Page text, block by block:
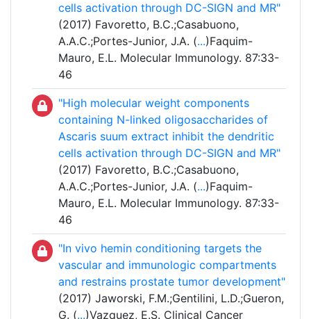
cells activation through DC-SIGN and MR"
(2017) Favoretto, B.C.;Casabuono,
A.A.C.;Portes-Junior, J.A. (...)Faquim-
Mauro, E.L. Molecular Immunology. 87:33-
46
"High molecular weight components
containing N-linked oligosaccharides of
Ascaris suum extract inhibit the dendritic
cells activation through DC-SIGN and MR"
(2017) Favoretto, B.C.;Casabuono,
A.A.C.;Portes-Junior, J.A. (...)Faquim-
Mauro, E.L. Molecular Immunology. 87:33-
46
"In vivo hemin conditioning targets the
vascular and immunologic compartments
and restrains prostate tumor development"
(2017) Jaworski, F.M.;Gentilini, L.D.;Gueron,
G. (...)Vazquez, E.S. Clinical Cancer